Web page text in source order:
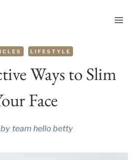
LIFESTYLE
Ways to Slim
Face
by team hello betty